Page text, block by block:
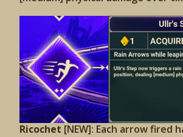
Ricochet [NEW]: Each arrow fired